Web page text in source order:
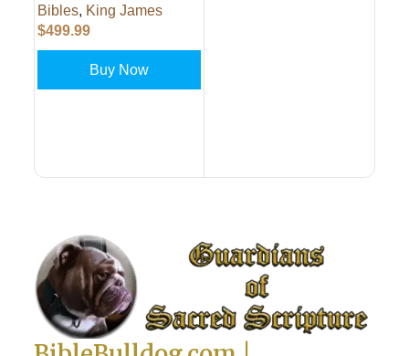
Bibles, King James
$499.99
Buy Now